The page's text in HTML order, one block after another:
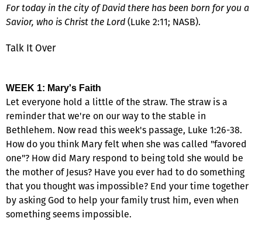
For today in the city of David there has been born for you a
Savior, who is Christ the Lord(Luke 2:11; NASB).
Talk It Over
WEEK 1: Mary's Faith
Let everyone hold a little of the straw. The straw is a
reminder that we're on our way to the stable in
Bethlehem. Now read this week's passage, Luke 1:26-38.
How do you think Mary felt when she was called "favored
one"? How did Mary respond to being told she would be
the mother of Jesus? Have you ever had to do something
that you thought was impossible? End your time together
by asking God to help your family trust him, even when
something seems impossible.